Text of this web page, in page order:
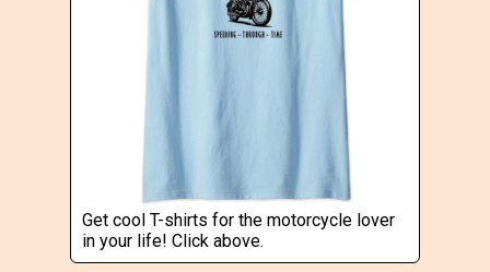
Get cool T-shirts for the motorcycle lover
in your life! Click above.